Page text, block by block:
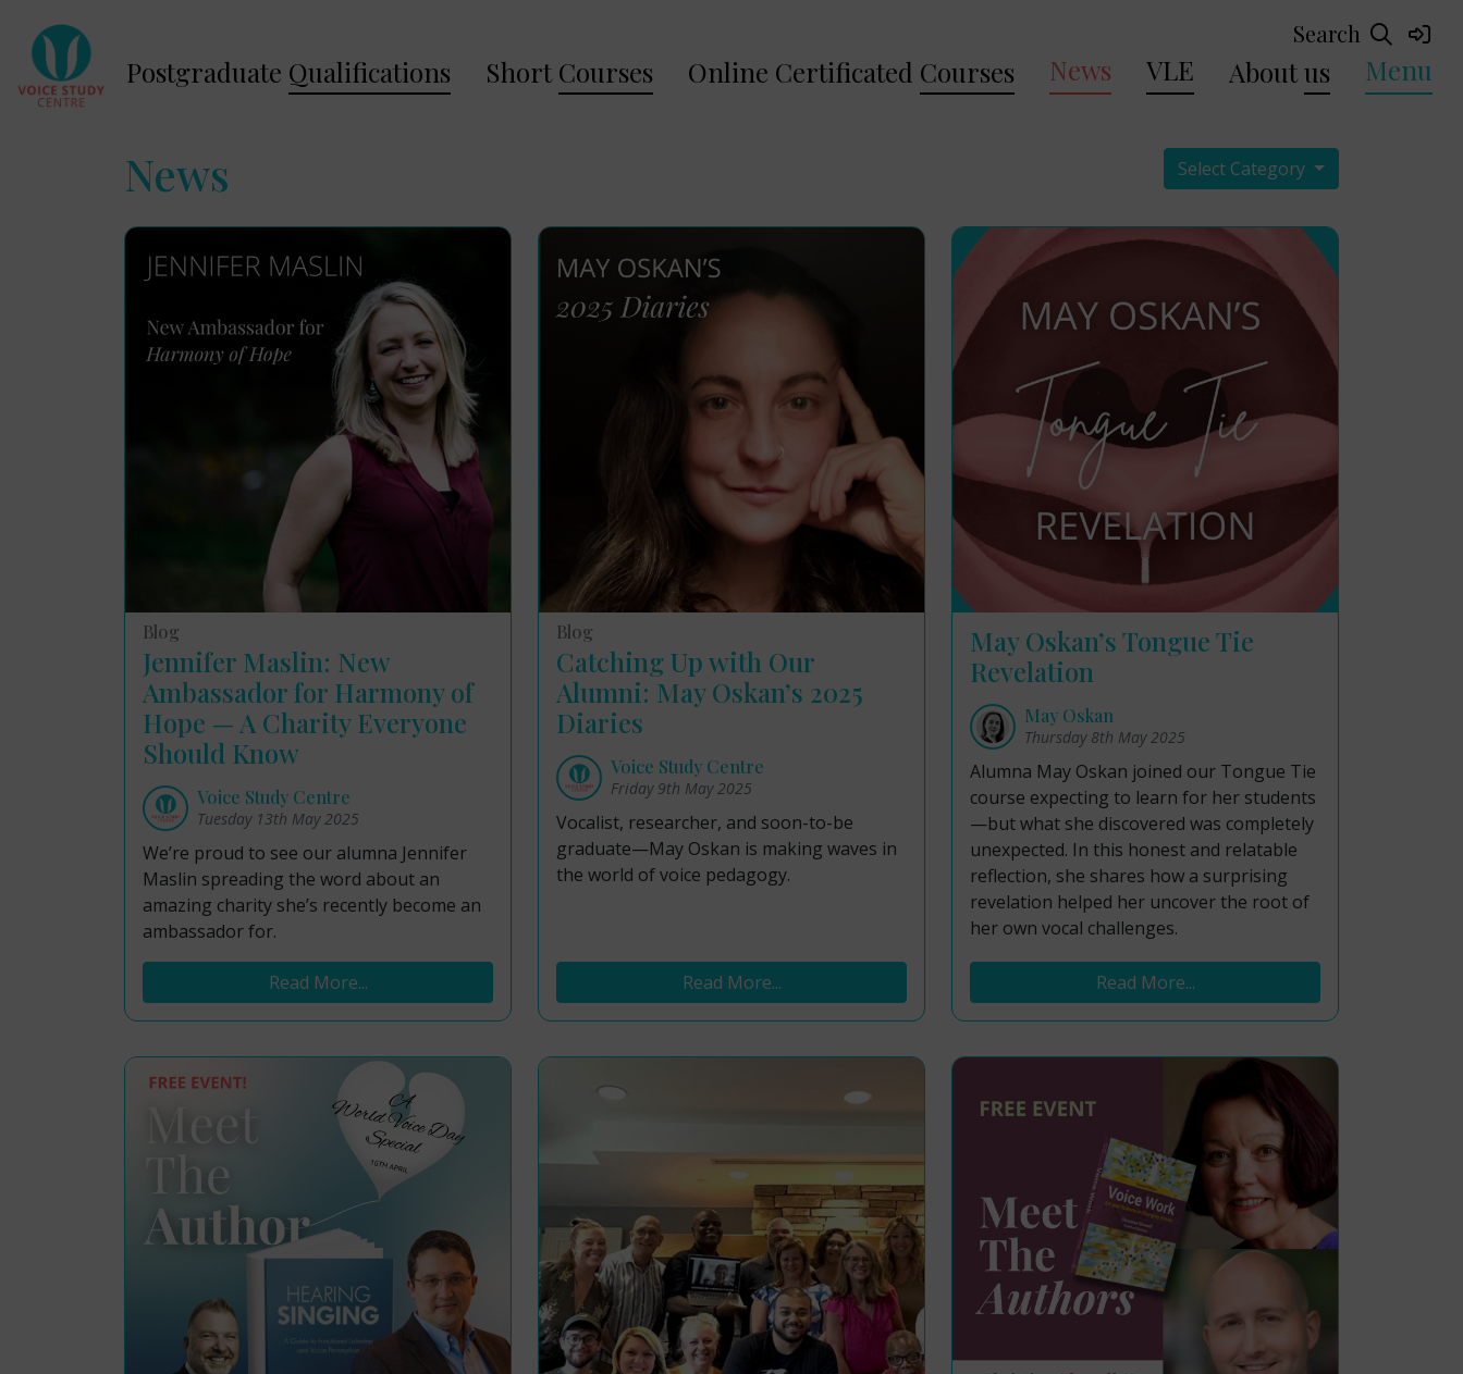
Search
Postgraduate Qualifications Short Courses Online Certificated Courses News VLE Aboutus Menu
News Select Category
Blog
Jennifer Maslin: New
Ambassador for Harmony of
Hope — A Charity Everyone
Should Know
Voice Study Centre
Tuesday 13th May 2025
We’re proud to see our alumna Jennifer
Maslin spreading the word about an
amazing charity she’s recently become an
ambassador for.
Read More...
Blog
Catching Up with Our
Alumni: May Oskan’s 2025
Diaries
Voice Study Centre
Friday 9th May 2025
Vocalist, researcher, and soon-to-be
graduate—May Oskan is making waves in
the world of voice pedagogy.
Read More...
May Oskan’s Tongue Tie
Revelation
May Oskan
Thursday 8th May 2025
Alumna May Oskan joined our Tongue Tie
course expecting to learn for her students
—but what she discovered was completely
unexpected. In this honest and relatable
reflection, she shares how a surprising
revelation helped her uncover the root of
her own vocal challenges.
Read More...